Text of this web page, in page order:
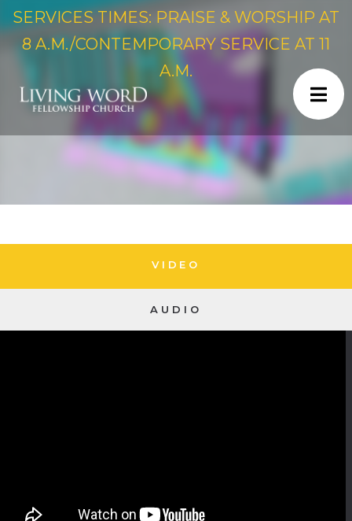
SERVICES TIMES: PRAISE & WORSHIP AT
8 A.M./CONTEMPORARY SERVICE AT 11
A.M.
VIDEO
AUDIO